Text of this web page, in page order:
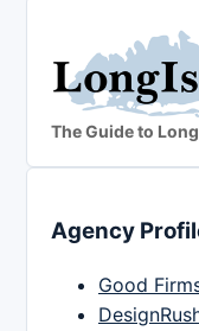
The Guide to
Agency
Good